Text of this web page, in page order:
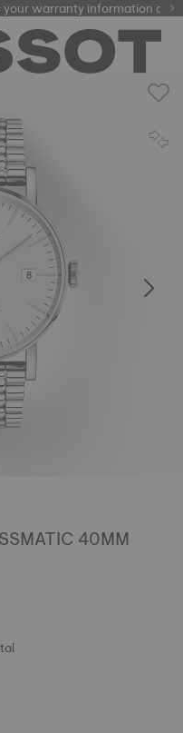
your warranty information and
40MM